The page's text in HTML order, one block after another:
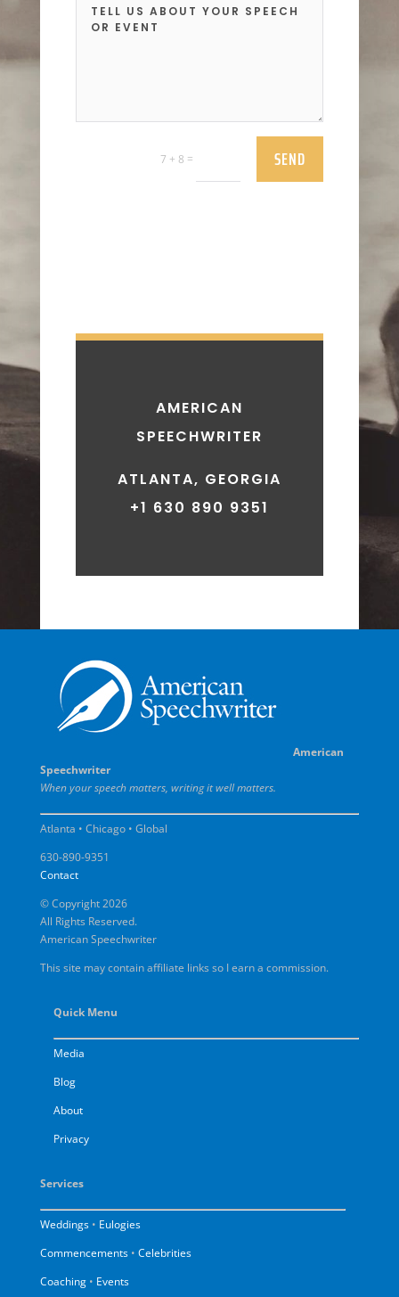
7 + 8 = SEND
AMERICAN
SPEECHWRITER
ATLANTA, GEORGIA
+1 630 890 9351
American
Speechwriter
When your speech matters, writing it well matters.
Atlanta • Chicago • Global
630-890-9351
Contact
© Copyright 2026
All Rights Reserved.
American Speechwriter
This site may contain affiliate links so I earn a commission.
Quick Menu
Media
Blog
About
Privacy
Services
Weddings• Eulogies
Commencements• Celebrities
Coaching• Events